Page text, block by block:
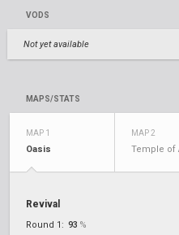
VODS
Not yet available
MAPS/STATS
MAP 1
Oasis
MAP 2
Revival
Round 1: 93 %